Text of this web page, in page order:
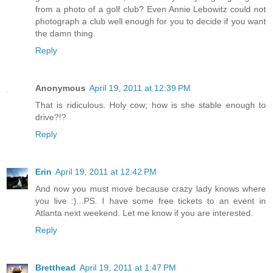
from a photo of a golf club? Even Annie Lebowitz could not
photograph a club well enough for you to decide if you want
the damn thing.
Reply
Anonymous April 19, 2011 at 12:39 PM
That is ridiculous. Holy cow; how is she stable enough to
drive?!?
Reply
Erin April 19, 2011 at 12:42 PM
And now you must move because crazy lady knows where
you live :)...PS. I have some free tickets to an event in
Atlanta next weekend. Let me know if you are interested.
Reply
Bretthead April 19, 2011 at 1:47 PM